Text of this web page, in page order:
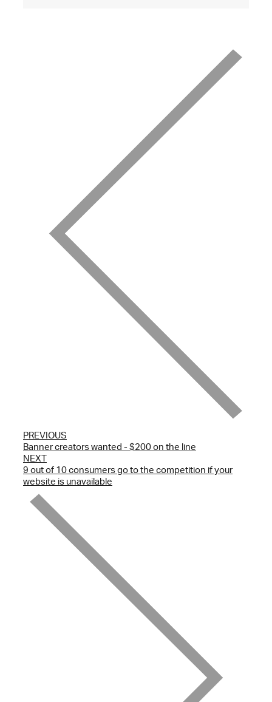
PREVIOUS
Banner creators wanted - $200 on the line
NEXT
9 out of 10 consumers go to the competition if your
website is unavailable